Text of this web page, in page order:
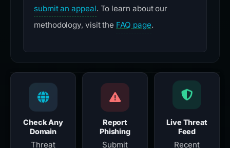
submit an appeal. To learn about our
methodology, visit the FAQ page.
Check Any
Domain
Threat
Report
Phishing
Submit
Live Threat
Feed
Recent